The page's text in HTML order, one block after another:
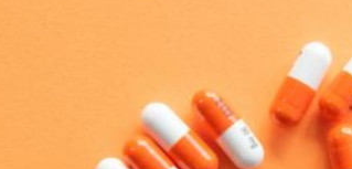
Study Identifies Factors Affecting
Drugs & Alcohol